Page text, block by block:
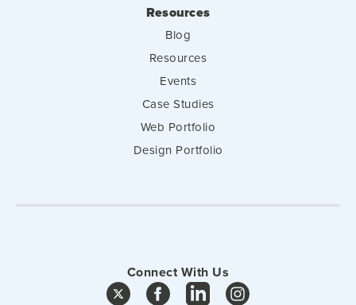
Resources
Blog
Resources
Events
Case Studies
Web Portfolio
Design Portfolio
Connect With Us